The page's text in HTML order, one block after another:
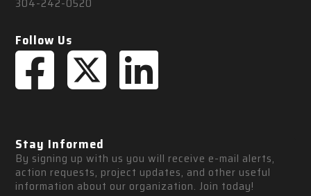
Follow Us
Stay Informed
By signing up with us you will receive e-mail alerts,
action requests, project updates, and other useful
information about our organization. Join today!